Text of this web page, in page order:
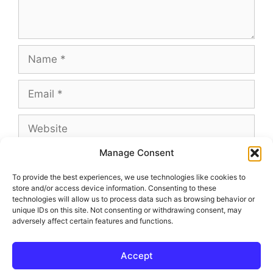
Manage Consent
To provide the best experiences, we use technologies like cookies to
store and/or access device information. Consenting to these
technologies will allow us to process data such as browsing behavior or
unique IDs on this site. Not consenting or withdrawing consent, may
adversely affect certain features and functions.
Accept
Name
Email
Website
This site uses Akismet to reduce spam.Learn
how your comment data is processed.
© 2026 Outland and Associates Real Estate• Built with